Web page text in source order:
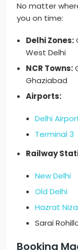
No matter
you on time:
Delhi Zones:
West Delhi
NCR Towns:
Ghaziabad
Airports:
Delhi
Terminal 3
Railway
New Delhi
Old Delhi
Hazrat
Sarai
Booking